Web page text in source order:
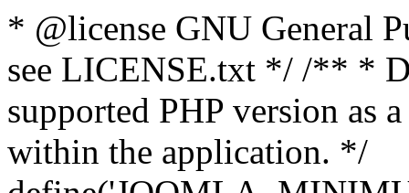
* @license GNU General
see LICENSE.txt */ /** *
supported PHP version as
within the application. */